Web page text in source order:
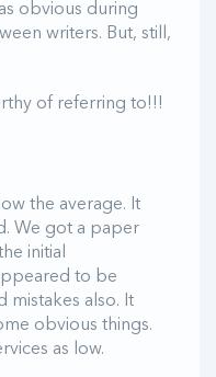
obvious during
writers. But, still,
of referring to!!!
the average. It
We got a paper
initial
to be
mistakes also. It
obvious things.
as low.